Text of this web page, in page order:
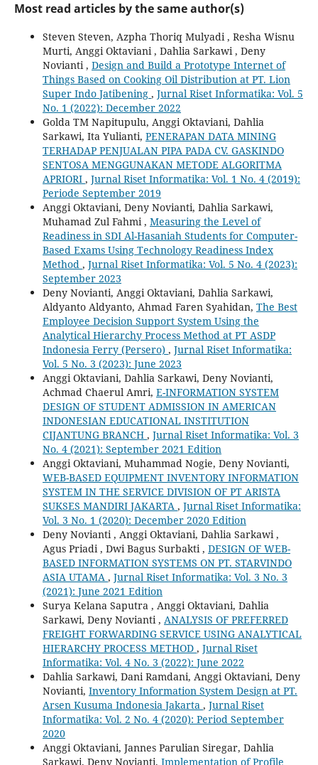
Most read articles by the same author(s)
Steven Steven, Azpha Thoriq Mulyadi , Resha Wisnu
Murti, Anggi Oktaviani , Dahlia Sarkawi , Deny
Novianti , Design and Build a Prototype Internet of
Things Based on Cooking Oil Distribution at PT. Lion
Super Indo Jatibening , Jurnal Riset Informatika: Vol. 5
No. 1 (2022): December 2022
Golda TM Napitupulu, Anggi Oktaviani, Dahlia
Sarkawi, Ita Yulianti, PENERAPAN DATA MINING
TERHADAP PENJUALAN PIPA PADA CV. GASKINDO
SENTOSA MENGGUNAKAN METODE ALGORITMA
APRIORI , Jurnal Riset Informatika: Vol. 1 No. 4 (2019):
Periode September 2019
Anggi Oktaviani, Deny Novianti, Dahlia Sarkawi,
Muhamad Zul Fahmi , Measuring the Level of
Readiness in SDI Al-Hasaniah Students for Computer-
Based Exams Using Technology Readiness Index
Method , Jurnal Riset Informatika: Vol. 5 No. 4 (2023):
September 2023
Deny Novianti, Anggi Oktaviani, Dahlia Sarkawi,
Aldyanto Aldyanto, Ahmad Faren Syahidan, The Best
Employee Decision Support System Using the
Analytical Hierarchy Process Method at PT ASDP
Indonesia Ferry (Persero) , Jurnal Riset Informatika:
Vol. 5 No. 3 (2023): June 2023
Anggi Oktaviani, Dahlia Sarkawi, Deny Novianti,
Achmad Chaerul Amri, E-INFORMATION SYSTEM
DESIGN OF STUDENT ADMISSION IN AMERICAN
INDONESIAN EDUCATIONAL INSTITUTION
CIJANTUNG BRANCH , Jurnal Riset Informatika: Vol. 3
No. 4 (2021): September 2021 Edition
Anggi Oktaviani, Muhammad Nogie, Deny Novianti,
WEB-BASED EQUIPMENT INVENTORY INFORMATION
SYSTEM IN THE SERVICE DIVISION OF PT ARISTA
SUKSES MANDIRI JAKARTA , Jurnal Riset Informatika:
Vol. 3 No. 1 (2020): December 2020 Edition
Deny Novianti , Anggi Oktaviani, Dahlia Sarkawi ,
Agus Priadi , Dwi Bagus Surbakti , DESIGN OF WEB-
BASED INFORMATION SYSTEMS ON PT. STARVINDO
ASIA UTAMA , Jurnal Riset Informatika: Vol. 3 No. 3
(2021): June 2021 Edition
Surya Kelana Saputra , Anggi Oktaviani, Dahlia
Sarkawi, Deny Novianti , ANALYSIS OF PREFERRED
FREIGHT FORWARDING SERVICE USING ANALYTICAL
HIERARCHY PROCESS METHOD , Jurnal Riset
Informatika: Vol. 4 No. 3 (2022): June 2022
Dahlia Sarkawi, Dani Ramdani, Anggi Oktaviani, Deny
Novianti, Inventory Information System Design at PT.
Arsen Kusuma Indonesia Jakarta , Jurnal Riset
Informatika: Vol. 2 No. 4 (2020): Period September
2020
Anggi Oktaviani, Jannes Parulian Siregar, Dahlia
Sarkawi, Deny Novianti, Implementation of Profile